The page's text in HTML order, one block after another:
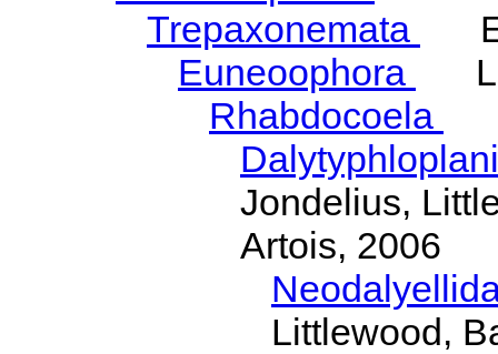
Trepaxonemata
Euneoophora
Rhabdocoela
Jondelius,
Artois, 2006
Littlewood,